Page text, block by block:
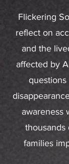
Flickering
reflect on
and the
affected by
awareness
thousands
families